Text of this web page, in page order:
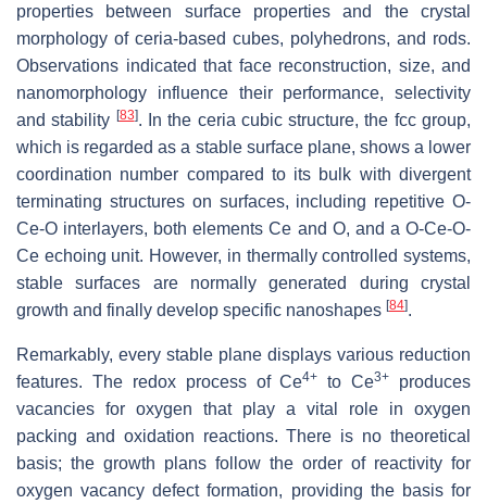
properties between surface properties and the crystal
morphology of ceria-based cubes, polyhedrons, and rods.
Observations indicated that face reconstruction, size, and
nanomorphology influence their performance, selectivity
and stability [83]. In the ceria cubic structure, the fcc group,
which is regarded as a stable surface plane, shows a lower
coordination number compared to its bulk with divergent
terminating structures on surfaces, including repetitive O-
Ce-O interlayers, both elements Ce and O, and a O-Ce-O-
Ce echoing unit. However, in thermally controlled systems,
stable surfaces are normally generated during crystal
growth and finally develop specific nanoshapes [84].
Remarkably, every stable plane displays various reduction
features. The redox process of Ce4+ to Ce3+
produces
vacancies for oxygen that play a vital role in oxygen
packing and oxidation reactions. There is no theoretical
basis; the growth plans follow the order of reactivity for
oxygen vacancy defect formation, providing the basis for